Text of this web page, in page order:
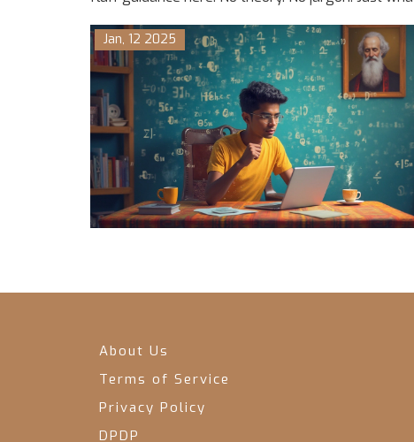
Jan, 12 2025
About Us
Terms of Service
Privacy Policy
DPDP